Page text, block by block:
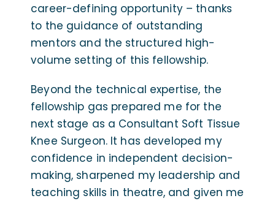
career-defining opportunity – thanks
to the guidance of outstanding
mentors and the structured high-
volume setting of this fellowship.
Beyond the technical expertise, the
fellowship gas prepared me for the
next stage as a Consultant Soft Tissue
Knee Surgeon. It has developed my
confidence in independent decision-
making, sharpened my leadership and
teaching skills in theatre, and given me